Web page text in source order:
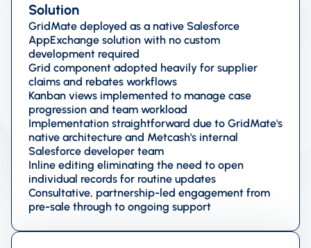
Solution
GridMate deployed as a native Salesforce
AppExchange solution with no custom
development required
Grid component adopted heavily for supplier
claims and rebates workflows
Kanban views implemented to manage case
progression and team workload
Implementation straightforward due to GridMate's
native architecture and Metcash's internal
Salesforce developer team
Inline editing eliminating the need to open
individual records for routine updates
Consultative, partnership-led engagement from
pre-sale through to ongoing support